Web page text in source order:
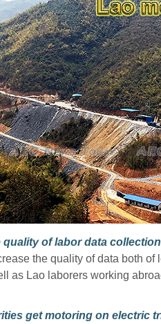
of labor data collection
the quality of data both
as Lao laborers working
get motoring on electric